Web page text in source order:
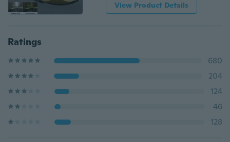
View Product Details
Ratings
680
204
124
46
128